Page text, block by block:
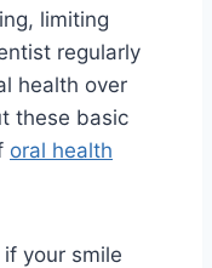
limiting
regularly
health over
these basic
oral health
your smile